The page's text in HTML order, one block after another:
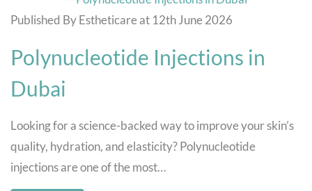
Published By Estheticare at 12th June 2026
Polynucleotide Injections in
Dubai
Looking for a science-backed way to improve your skin’s
quality, hydration, and elasticity? Polynucleotide
injections are one of the most…